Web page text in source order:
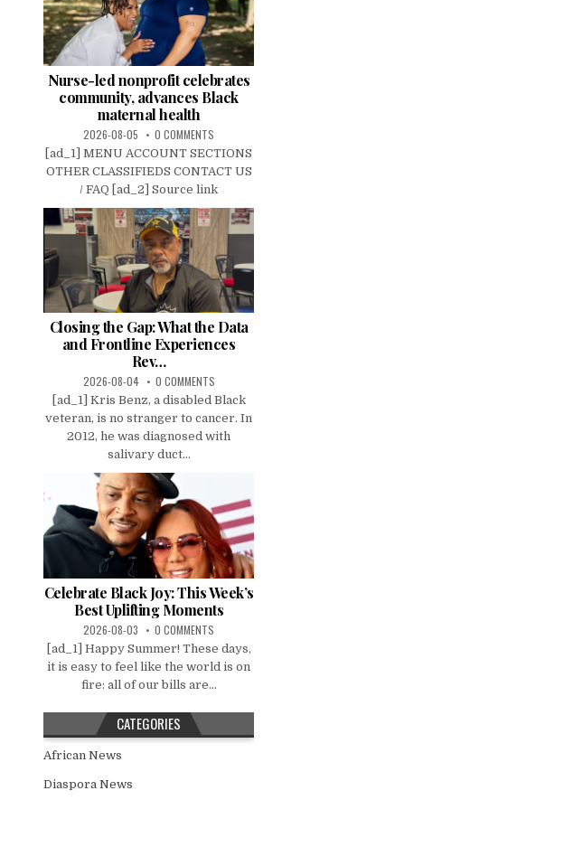
Nurse-led nonprofit celebrates
community, advances Black
maternal health
2026-08-05 0 COMMENTS
[ad_1] MENU ACCOUNT SECTIONS
OTHER CLASSIFIEDS CONTACT US
/ FAQ [ad_2] Source link
Closing the Gap: What the Data
and Frontline Experiences
Rev…
2026-08-04 0 COMMENTS
[ad_1] Kris Benz, a disabled Black
veteran, is no stranger to cancer. In
2012, he was diagnosed with
salivary duct...
Celebrate Black Joy: This Week’s
Best Uplifting Moments
2026-08-03 0 COMMENTS
[ad_1] Happy Summer! These days,
it is easy to feel like the world is on
fire: all of our bills are...
CATEGORIES
African News
Diaspora News